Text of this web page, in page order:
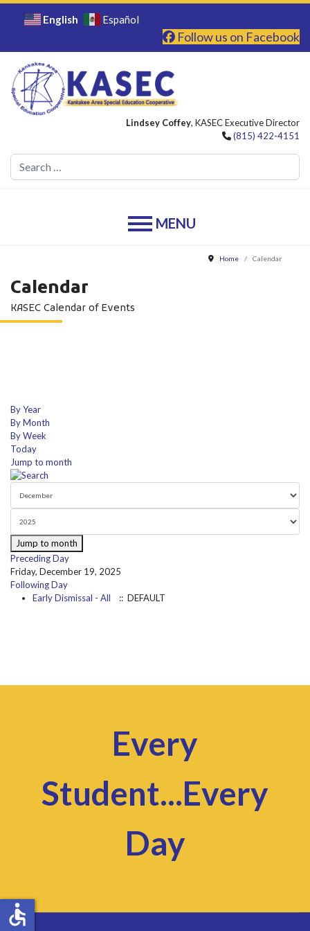
English Español
Follow us on Facebook
Lindsey Coffey, KASEC Executive Director
(815) 422-4151
Home Calendar
Calendar
KASEC Calendar of Events
By Year
By Month
By Week
Today
Jump to month
Jump to month
Preceding Day
Friday, December 19, 2025
Following Day
Early Dismissal - All
:: DEFAULT
Every
Student...Every
Day
accessible